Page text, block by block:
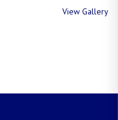
View Gallery